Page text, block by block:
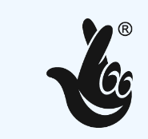
Aides...
On a Wing and a
Opportunities
Noisy Nights – Call
Nordic Music Days